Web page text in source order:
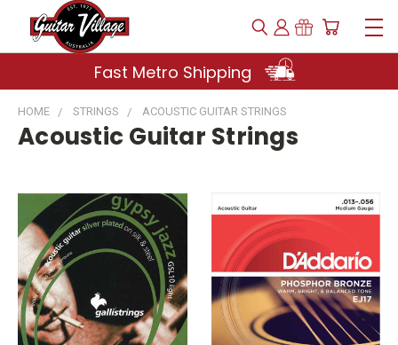
Fast Metro Shipping
HOME STRINGS ACOUSTIC GUITAR STRINGS
Acoustic Guitar Strings